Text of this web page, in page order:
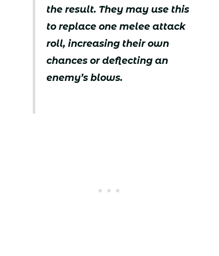
the result. They may use this
to replace one melee attack
roll, increasing their own
chances or deflecting an
enemy’s blows.